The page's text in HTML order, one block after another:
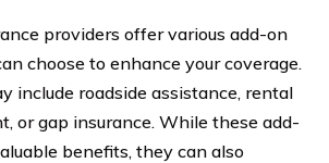
providers offer various add-on
choose to enhance your coverage.
include roadside assistance, rental
or gap insurance. While these add-
benefits, they can also